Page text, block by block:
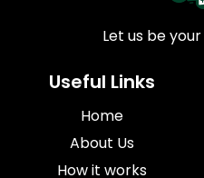
Let us be
Useful Links
Home
About Us
How it works